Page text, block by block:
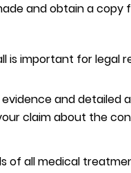
and obtain a copy
is important for legal
evidence and detailed
claim about the
of all medical